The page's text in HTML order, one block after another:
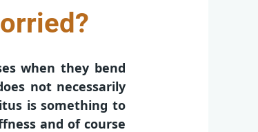
when they bend
not necessarily
is something to
and of course